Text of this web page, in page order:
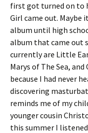
first got turned on to
Girl came out. Maybe
album until high
album that came out
currently are Little
Marys of The Sea,
because I had never
discovering
reminds me of my
younger cousin
this summer I